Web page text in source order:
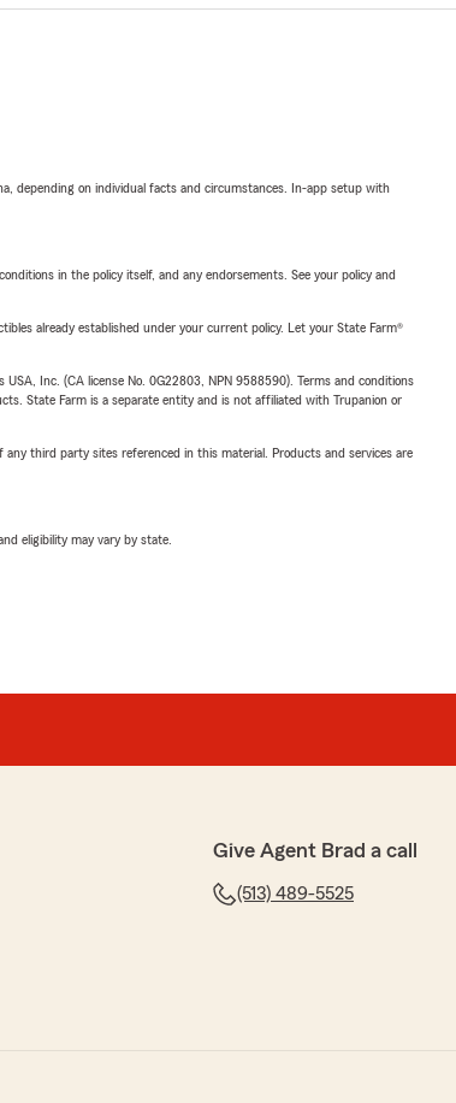
depending on individual facts and circumstances. In-app setup with
in the policy itself, and any endorsements. See your policy and
already established under your current policy. Let your State Farm®
Inc. (CA license No. 0G22803, NPN 9588590). Terms and conditions
State Farm is a separate entity and is not affiliated with Trupanion or
third party sites referenced in this material. Products and services are
eligibility may vary by state.
Give Agent Brad a call
(513) 489-5525